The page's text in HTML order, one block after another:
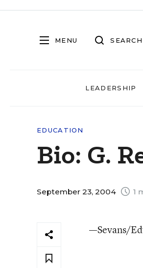
MENU SEARCH
LEADERSHIP
EDUCATION
Bio: G.
September 23, 2004 1
—Sevans/